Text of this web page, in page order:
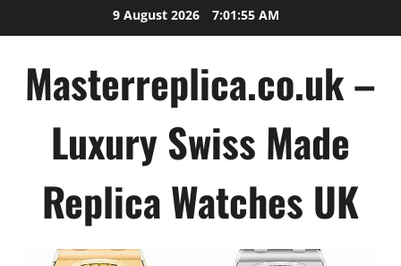
to
9 August 2026 7:01:56 AM
Masterreplica.co.uk –
Luxury Swiss Made
Replica Watches UK